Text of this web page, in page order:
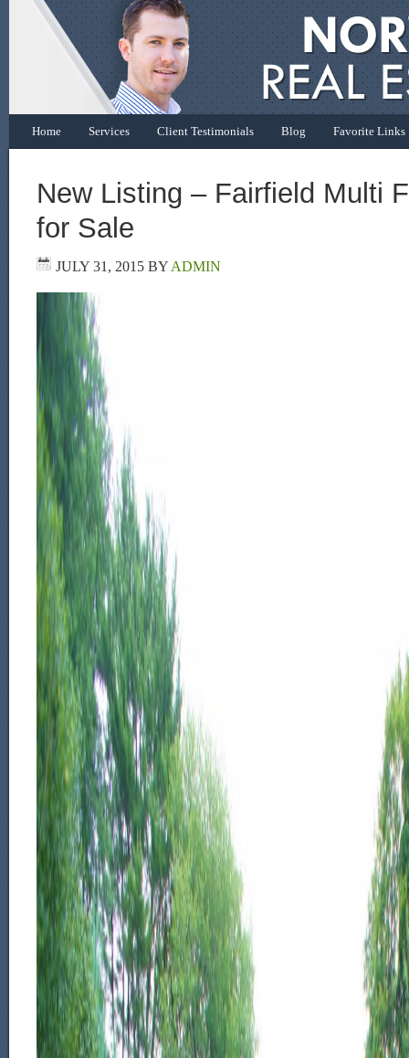
Home Services Client Testimonials Blog Favorite Links
New Listing – Fairfield Multi
for Sale
JULY 31, 2015 BYADMIN